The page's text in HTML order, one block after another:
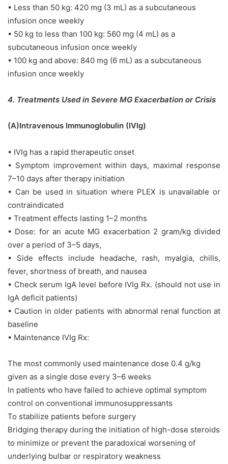
• Less than 50 kg: 420 mg (3 mL) as a subcutaneous
infusion once weekly
• 50 kg to less than 100 kg: 560 mg (4 mL) as a
subcutaneous infusion once weekly
• 100 kg and above: 840 mg (6 mL) as a subcutaneous
infusion once weekly
4. Treatments Used in Severe MG Exacerbation or Crisis
(A)Intravenous Immunoglobulin (IVIg)
• IVIg has a rapid therapeutic onset
• Symptom improvement within days, maximal response
7–10 days after therapy initiation
• Can be used in situation where PLEX is unavailable or
contraindicated
• Treatment effects lasting 1–2 months
• Dose: for an acute MG exacerbation 2 gram/kg divided
over a period of 3–5 days,
• Side effects include headache, rash, myalgia, chills,
fever, shortness of breath, and nausea
• Check serum IgA level before IVIg Rx. (should not use in
IgA deficit patients)
• Caution in older patients with abnormal renal function at
baseline
• Maintenance IVIg Rx:
The most commonly used maintenance dose 0.4 g/kg
given as a single dose every 3–6 weeks
In patients who have failed to achieve optimal symptom
control on conventional immunosuppressants
To stabilize patients before surgery
Bridging therapy during the initiation of high-dose steroids
to minimize or prevent the paradoxical worsening of
underlying bulbar or respiratory weakness